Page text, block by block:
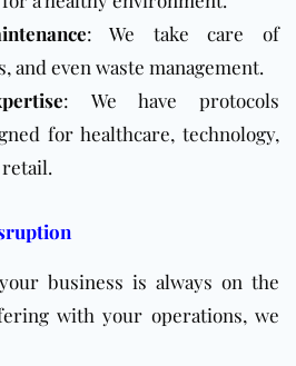
: We take care of
and even waste management.
: We have protocols
for healthcare, technology,
business is always on the
with your operations, we